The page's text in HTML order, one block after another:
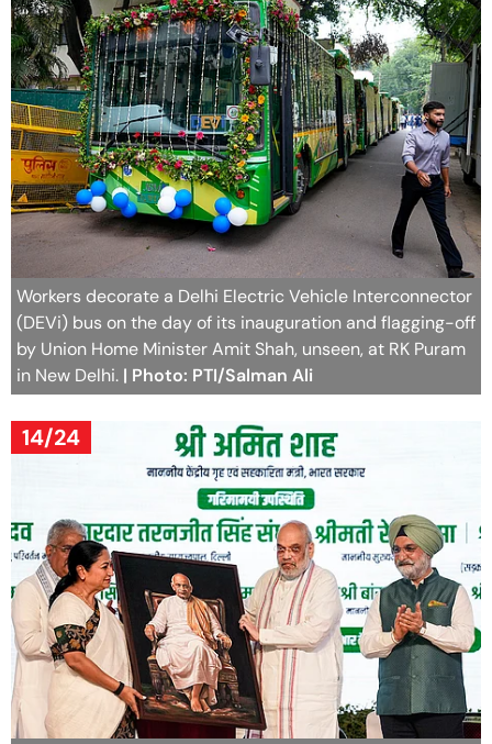
Workers decorate a Delhi Electric Vehicle Interconnector
(DEVi) bus on the day of its inauguration and flagging-off
by Union Home Minister Amit Shah, unseen, at RK Puram
in New Delhi. | Photo: PTI/Salman Ali
14/24